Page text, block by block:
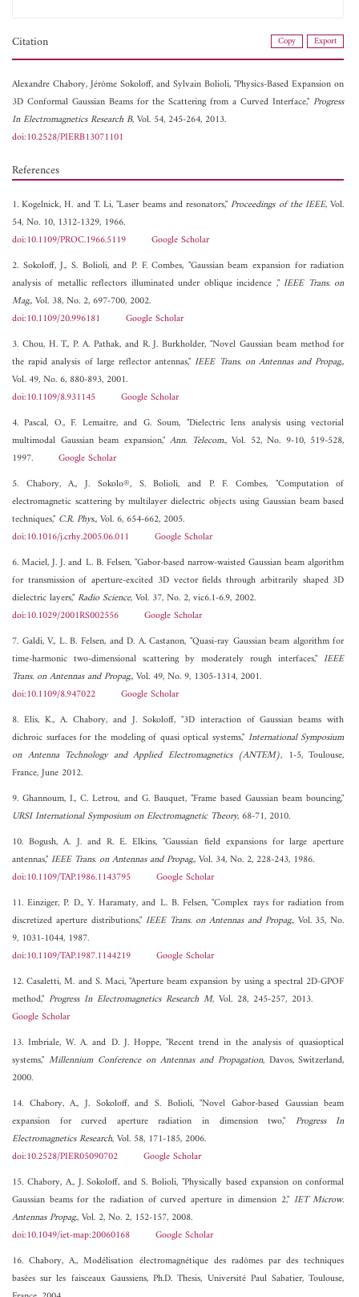
Citation Copy Export
Alexandre Chabory,Jérôme Sokoloff, andSylvain Bolioli, "Physics-Based Expansion on
3D Conformal Gaussian Beams for the Scattering from a Curved Interface,"Progress
In Electromagnetics Research B, Vol. 54, 245-264, 2013.
doi:10.2528/PIERB13071101
References
1. Kogelnick, H. and T. Li, "Laser beams and resonators,"Proceedings of the IEEE, Vol.
54, No. 10, 1312-1329, 1966.
doi:10.1109/PROC.1966.5119
Google Scholar
2. Sokoloff, J., S. Bolioli, and P. F. Combes, "Gaussian beam expansion for radiation
analysis of metallic reflectors illuminated under oblique incidence ,"IEEE Trans. on
Mag., Vol. 38, No. 2, 697-700, 2002.
doi:10.1109/20.996181
Google Scholar
3. Chou, H. T., P. A. Pathak, and R. J. Burkholder, "Novel Gaussian beam method for
the rapid analysis of large reflector antennas,"IEEE Trans. on Antennas and Propag.,
Vol. 49, No. 6, 880-893, 2001.
doi:10.1109/8.931145
Google Scholar
4. Pascal, O., F. Lemaitre, and G. Soum, "Dielectric lens analysis using vectorial
multimodal Gaussian beam expansion,"Ann. Telecom., Vol. 52, No. 9-10, 519-528,
1997. Google Scholar
5. Chabory, A., J. Sokolo®, S. Bolioli, and P. F. Combes, "Computation of
electromagnetic scattering by multilayer dielectric objects using Gaussian beam based
techniques," C.R. Phys., Vol. 6, 654-662, 2005.
doi:10.1016/j.crhy.2005.06.011
Google Scholar
6. Maciel, J. J. and L. B. Felsen, "Gabor-based narrow-waisted Gaussian beam algorithm
for transmission of aperture-excited 3D vector fields through arbitrarily shaped 3D
dielectric layers,"Radio Science, Vol. 37, No. 2, vic6.1-6.9, 2002.
doi:10.1029/2001RS002556
Google Scholar
7. Galdi, V., L. B. Felsen, and D. A. Castanon, "Quasi-ray Gaussian beam algorithm for
time-harmonic two-dimensional scattering by moderately rough interfaces,"IEEE
Trans. on Antennas and Propag., Vol. 49, No. 9, 1305-1314, 2001.
doi:10.1109/8.947022
Google Scholar
8. Elis, K., A. Chabory, and J. Sokoloff, "3D interaction of Gaussian beams with
dichroic surfaces for the modeling of quasi optical systems," International Symposium
on Antenna Technology and Applied Electromagnetics (ANTEM), 1-5, Toulouse,
France, June 2012.
9. Ghannoum, I., C. Letrou, and G. Bauquet, "Frame based Gaussian beam bouncing,"
URSI International Symposium on Electromagnetic Theory, 68-71, 2010.
10. Bogush, A. J. and R. E. Elkins, "Gaussian field expansions for large aperture
antennas,"IEEE Trans. on Antennas and Propag., Vol. 34, No. 2, 228-243, 1986.
doi:10.1109/TAP.1986.1143795
Google Scholar
11. Einziger, P. D., Y. Haramaty, and L. B. Felsen, "Complex rays for radiation from
discretized aperture distributions," IEEE Trans. on Antennas and Propag., Vol. 35, No.
9, 1031-1044, 1987.
doi:10.1109/TAP.1987.1144219
Google Scholar
12. Casaletti, M. and S. Maci, "Aperture beam expansion by using a spectral 2D-GPOF
method," Progress In Electromagnetics Research M, Vol. 28, 245-257, 2013.
Google Scholar
13. Imbriale, W. A. and D. J. Hoppe, "Recent trend in the analysis of quasioptical
systems," Millennium Conference on Antennas and Propagation, Davos, Switzerland,
2000.
14. Chabory, A., J. Sokoloff, and S. Bolioli, "Novel Gabor-based Gaussian beam
expansion for curved aperture radiation in dimension two," Progress In
Electromagnetics Research, Vol. 58, 171-185, 2006.
doi:10.2528/PIER05090702
Google Scholar
15. Chabory, A., J. Sokoloff, and S. Bolioli, "Physically based expansion on conformal
Gaussian beams for the radiation of curved aperture in dimension 2," IET Microw.
Antennas Propag., Vol. 2, No. 2, 152-157, 2008.
doi:10.1049/iet-map:20060168
Google Scholar
16. Chabory, A., Modélisation électromagnétique des radômes par des techniques
basées sur les faisceaux Gaussiens, Ph.D. Thesis, Université Paul Sabatier, Toulouse,